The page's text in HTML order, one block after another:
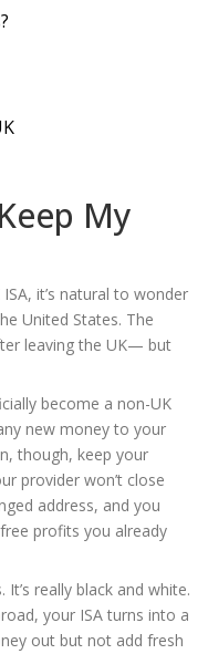
My
it’s natural to wonder
United States. The
leaving the UK— but
become a non-UK
new money to your
though, keep your
provider won’t close
address, and you
profits you already
really black and white.
your ISA turns into a
out but not add fresh